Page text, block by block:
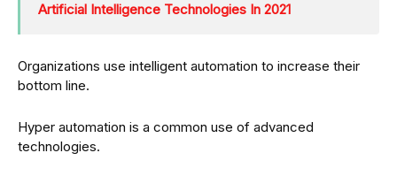
Artificial Intelligence Technologies In 2021
Organizations use intelligent automation to increase their
bottom line.
Hyper automation is a common use of advanced
technologies.